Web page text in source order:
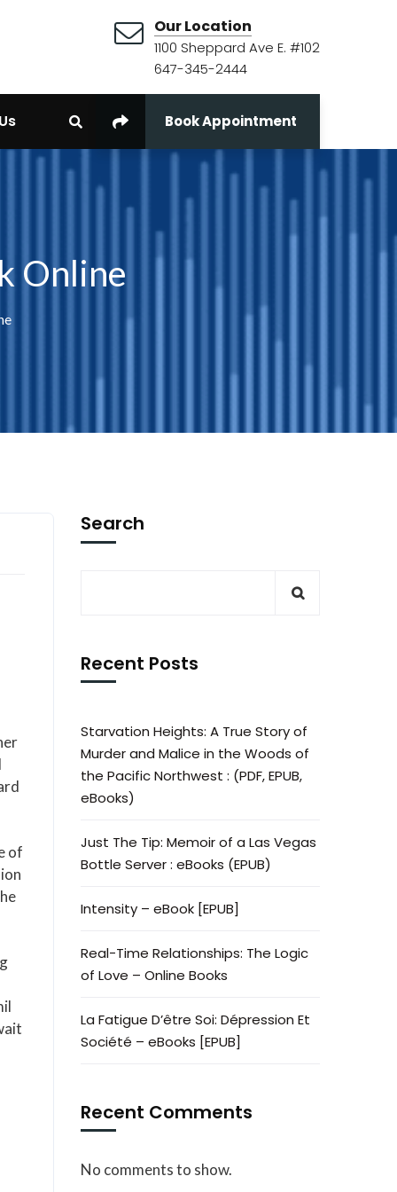
Our Location
1100 Sheppard Ave E. #102
647-345-2444
Book Appointment
Online
of
Search
Recent Posts
Starvation Heights: A True Story of
Murder and Malice in the Woods of
the Pacific Northwest : (PDF, EPUB,
eBooks)
Just The Tip: Memoir of a Las Vegas
Bottle Server : eBooks (EPUB)
Intensity – eBook [EPUB]
Real-Time Relationships: The Logic
of Love – Online Books
La Fatigue D’être Soi: Dépression Et
Société – eBooks [EPUB]
Recent Comments
No comments to show.